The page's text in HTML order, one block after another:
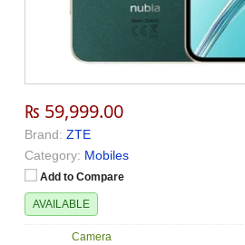
₨ 59,999.00
Brand: ZTE
Category: Mobiles
Add to Compare
AVAILABLE
Camera